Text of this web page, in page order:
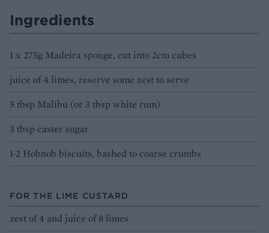
Ingredients
1 x 275g Madeira sponge, cut into 2cm cubes
juice of 4 limes, reserve some zest to serve
5 tbsp Malibu (or 3 tbsp white rum)
3 tbsp caster sugar
1-2 Hobnob biscuits, bashed to coarse crumbs
FOR THE LIME CUSTARD
zest of 4 and juice of 8 limes